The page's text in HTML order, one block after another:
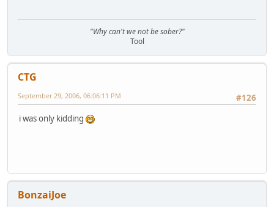
"Why can't we not be sober?"
Tool
CTG
#126
September 29, 2006, 06:06:11 PM
i was only kidding
BonzaiJoe